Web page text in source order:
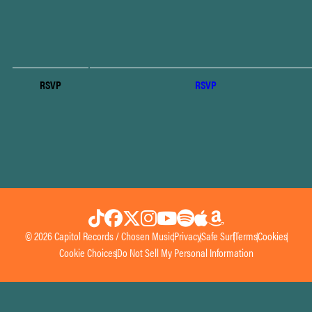
RSVP RSVP
© 2026 Capitol Records / Chosen MusicPrivacySafe SurfTermsCookies
Cookie ChoicesDo Not Sell My Personal Information